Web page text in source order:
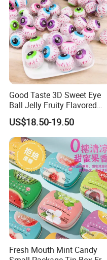
Good Taste 3D Sweet Eye
Ball Jelly Fruity Flavored
Eyeball Gummy for
Halloween Party
US$18.50-19.50
Fresh Mouth Mint Candy